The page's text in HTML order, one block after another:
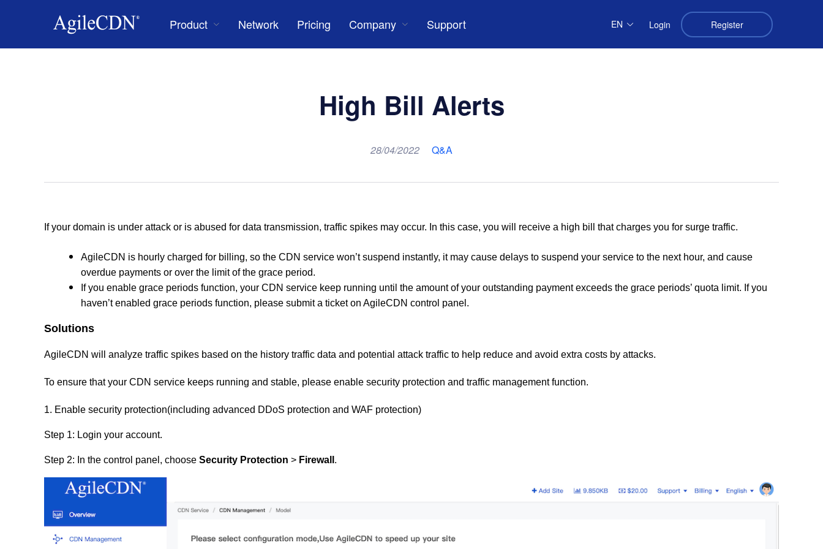
Product Network Pricing Company Support EN Login Register
High Bill Alerts
28/04/2022 Q&A
If your domain is under attack or is abused for data transmission, traffic spikes may occur. In this case, you will receive a high bill that charges you for surge traffic.
AgileCDN is hourly charged for billing, so the CDN service won’t suspend instantly, it may cause delays to suspend your service to the next hour, and cause
overdue payments or over the limit of the grace period.
If you enable grace periods function, your CDN service keep running until the amount of your outstanding payment exceeds the grace periods’ quota limit. If you
haven’t enabled grace periods function, please submit a ticket on AgileCDN control panel.
Solutions
AgileCDN will analyze traffic spikes based on the history traffic data and potential attack traffic to help reduce and avoid extra costs by attacks.
To ensure that your CDN service keeps running and stable, please enable security protection and traffic management function.
1. Enable security protection(including advanced DDoS protection and WAF protection)
Step 1: Login your account.
Step 2: In the control panel, choose Security Protection > Firewall .